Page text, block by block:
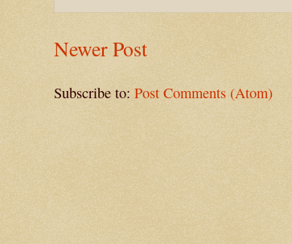
Newer Post
Subscribe to: Post Comments (Atom)